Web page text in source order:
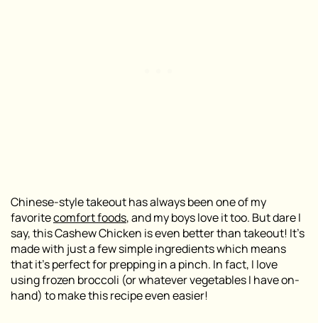
Chinese-style takeout has always been one of my
favoritecomfort foods, and my boys love it too. But dare I
say, this Cashew Chicken is even better than takeout! It’s
made with just a few simple ingredients which means
that it’s perfect for prepping in a pinch. In fact, I love
using frozen broccoli (or whatever vegetables I have on-
hand) to make this recipe even easier!